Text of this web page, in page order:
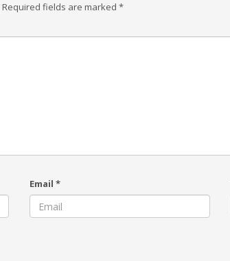
Required fields are marked *
Email*